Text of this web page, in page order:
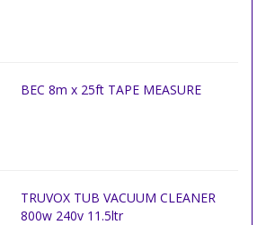
BEC 8m x 25ft TAPE MEASURE
TRUVOX TUB VACUUM CLEANER
800w 240v 11.5ltr